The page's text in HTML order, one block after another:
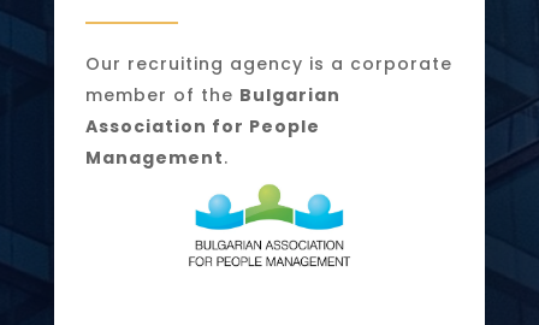
Our recruiting agency is a corporate
member of the Bulgarian
Association for People
Management.